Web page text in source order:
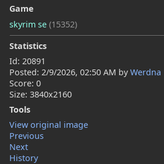
Game
skyrim se (15352)
Statistics
Id: 20891
Posted: 2/9/2026, 02:50 AM byWerdna
Score: 0
Size: 3840x2160
Tools
View original image
Previous
Next
History